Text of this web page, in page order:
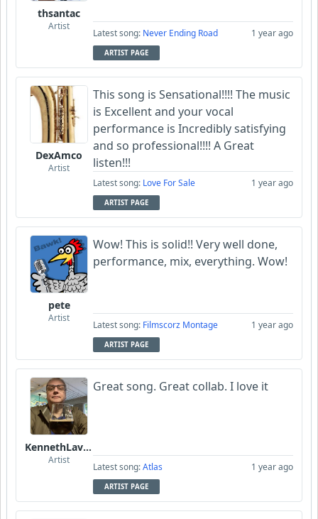
thsantac
Artist
Latest song: Never Ending Road 1 year ago
ARTIST PAGE
DexAmco
Artist
This song is Sensational!!!! The music
is Excellent and your vocal
performance is Incredibly satisfying
and so professional!!!! A Great
listen!!!
Latest song: Love For Sale 1 year ago
ARTIST PAGE
pete
Artist
Wow! This is solid!! Very well done,
performance, mix, everything. Wow!
Latest song: Filmscorz Montage 1 year ago
ARTIST PAGE
KennethLavrsen
Artist
Great song. Great collab. I love it
Latest song:Atlas 1 year ago
ARTIST PAGE